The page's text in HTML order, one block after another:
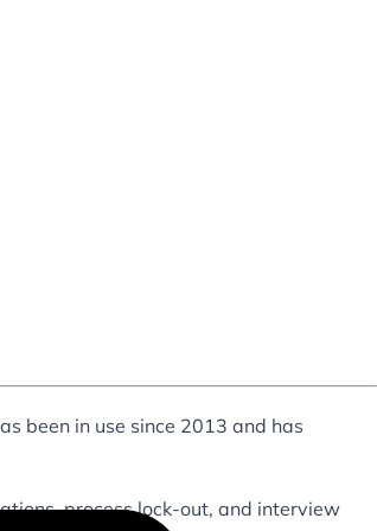
been in use since 2013 and has
process lock-out, and interview